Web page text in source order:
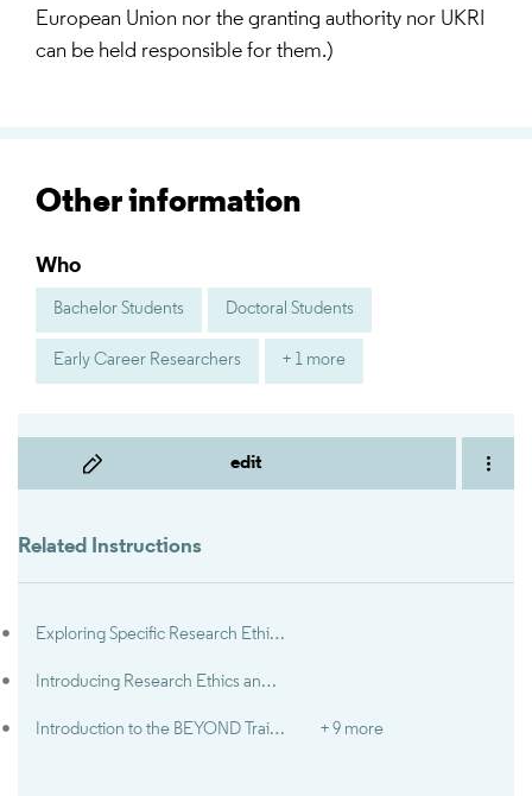
edit
Related Instructions
Exploring Specific Research Ethics and Integrity Topics
Introducing Research Ethics and Integrity
Introduction to the BEYOND Trainer Guide + 9 more
European Union nor the granting authority nor UKRI
can be held responsible for them.)
Other information
Who
Bachelor Students Doctoral Students
Early Career Researchers + 1 more